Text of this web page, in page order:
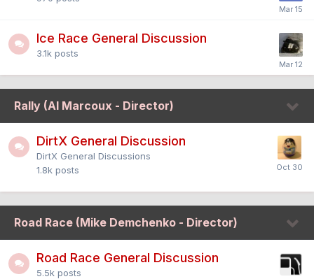
Ice Race General Discussion
3.1k posts
Rally (Al Marcoux - Director)
DirtX General Discussion
DirtX General Discussions
1.8k posts
Road Race (Mike Demchenko - Director)
Road Race General Discussion
5.5k posts